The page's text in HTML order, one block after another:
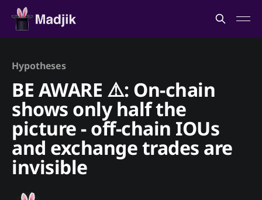
Hypotheses
BE AWARE ⚠️: On-chain
shows only half the
picture - off-chain IOUs
and exchange trades are
invisible